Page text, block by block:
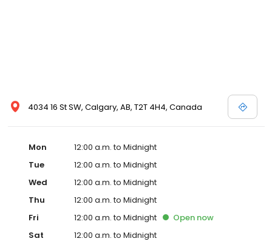
4034 16 St SW, Calgary, AB, T2T 4H4, Canada
Mon
12:00 a.m. to Midnight
Tue
12:00 a.m. to Midnight
Wed
12:00 a.m. to Midnight
Thu
12:00 a.m. to Midnight
Fri
12:00 a.m. to Midnight Open now
Sat
12:00 a.m. to Midnight